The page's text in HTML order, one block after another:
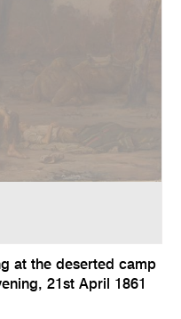
at the deserted camp
21st April 1861